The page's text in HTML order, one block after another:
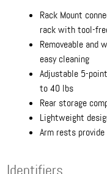
Rack Mount
rack with tool-
Removeable and
easy cleaning
Adjustable 5-
to 40 lbs
Rear storage
Lightweight
Arm rests